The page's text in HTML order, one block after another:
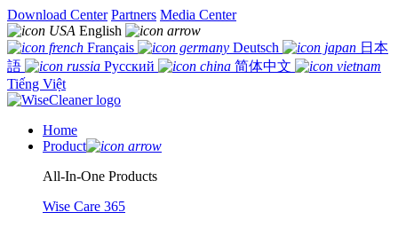
Download Center Partners Media Center
English
Français
Deutsch
日本
語
Русский
简体中文
Tiếng Việt
Home
Product
All-In-One Products
Wise Care 365